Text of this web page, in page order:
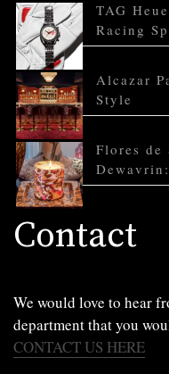
TAG
Racing
Alcazar
Style
Flores de
Contact
We would love to hear
department that you
CONTACT US HERE